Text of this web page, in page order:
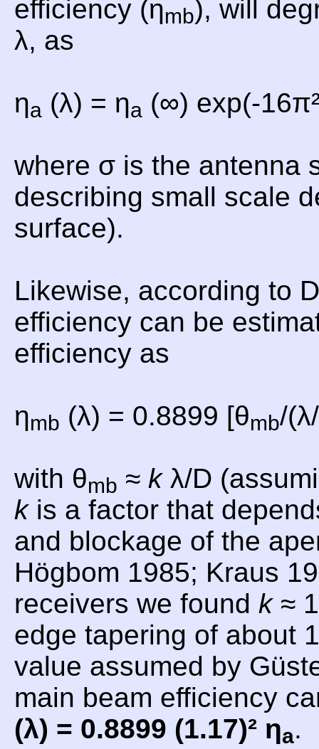
efficiency (ηmb), will
λ, as
ηa (λ) = ηa (∞) exp(-
where σ is the antenna
describing small scale
surface).
Likewise, according to
efficiency can be
efficiency as
ηmb (λ) = 0.8899 [θmb/
with θmb ≈ kλ/D
kis a factor that
and blockage of the
Högbom 1985; Kraus
receivers we found k≈
edge tapering of about
value assumed by
main beam efficiency
(λ) = 0.8899 (1.17)² ηa.